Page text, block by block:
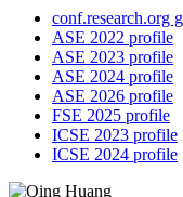
conf.research.org
ASE 2022 profile
ASE 2023 profile
ASE 2024 profile
ASE 2026 profile
FSE 2025 profile
ICSE 2023 profile
ICSE 2024 profile